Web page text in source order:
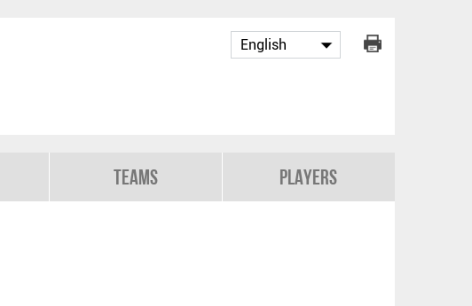
Teams Players